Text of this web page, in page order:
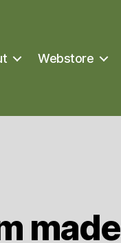
Webstore
made